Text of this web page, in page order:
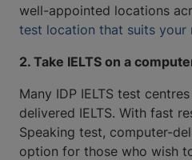
well-appointed locations
test location that suits your
2. Take IELTS on a
Many IDP IELTS test
delivered IELTS. With fast
Speaking test, computer-
option for those who wish